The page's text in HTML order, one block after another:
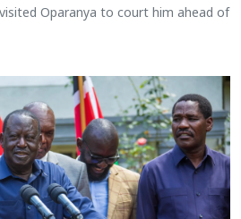
Oparanya to court him ahead of